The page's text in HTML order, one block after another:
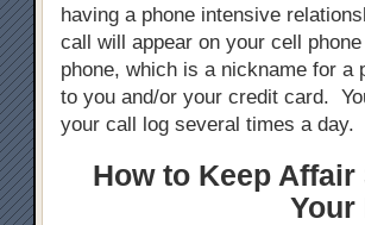
having a phone intensive
call will appear on your cell
phone, which is a nickname for a
to you and/or your credit card.
your call log several times a day.
How to Keep
Your